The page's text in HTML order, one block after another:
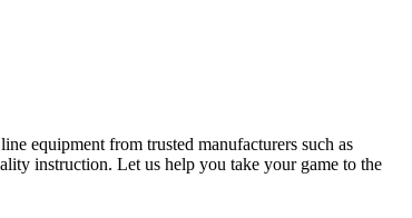
equipment from trusted manufacturers such as
instruction. Let us help you take your game to the